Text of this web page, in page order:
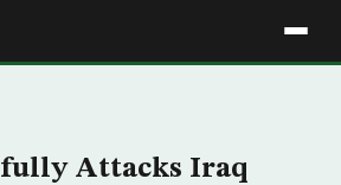
Attacks Iraq